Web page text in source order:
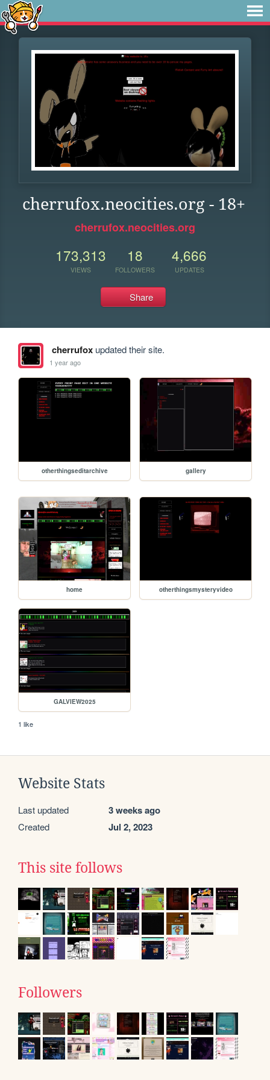
cherrufox.neocities.org - 18+
cherrufox.neocities.org
173,313
VIEWS
18
FOLLOWERS
4,666
UPDATES
Share
cherrufoxupdated their site.
1 year ago
otherthingseditarchive gallery
home otherthingsmysteryvideo
GALVIEW2025
1 like
Website Stats
Last updated 3 weeks ago
Created Jul 2, 2023
This site follows
Followers